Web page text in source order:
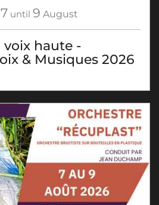
7 until 9 August
voix haute -
& Musiques 2026